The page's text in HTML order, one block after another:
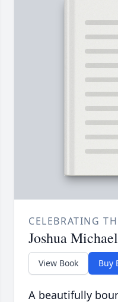
CELEBRATING
Joshua
View Book Buy
A beautifully